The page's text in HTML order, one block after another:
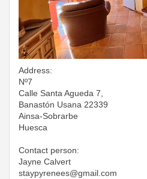
Address:
Nº7
Calle Santa Agueda 7,
Banastón Usana 22339
Ainsa-Sobrarbe
Huesca
Contact person:
Jayne Calvert
​​​​​​​staypyrenees@gmail.com